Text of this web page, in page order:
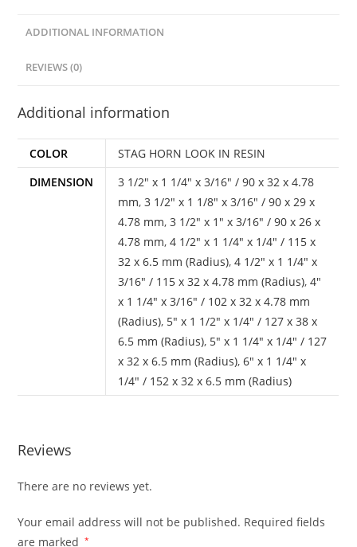
ADDITIONAL INFORMATION
REVIEWS (0)
Additional information
COLOR
STAG HORN LOOK IN RESIN
DIMENSION
3 1/2" x 1 1/4" x 3/16" / 90 x 32 x 4.78
mm,3 1/2" x 1 1/8" x 3/16" / 90 x 29 x
4.78 mm,3 1/2" x 1" x 3/16" / 90 x 26 x
4.78 mm,4 1/2" x 1 1/4" x 1/4" / 115 x
32 x 6.5 mm (Radius),4 1/2" x 1 1/4" x
3/16" / 115 x 32 x 4.78 mm (Radius),4"
x 1 1/4" x 3/16" / 102 x 32 x 4.78 mm
(Radius), 5" x 1 1/2" x 1/4" / 127 x 38 x
6.5 mm (Radius), 5" x 1 1/4" x 1/4" / 127
x 32 x 6.5 mm (Radius),6" x 1 1/4" x
1/4" / 152 x 32 x 6.5 mm (Radius)
Reviews
There are no reviews yet.
Your email address will not be published. Required fields
are marked
*